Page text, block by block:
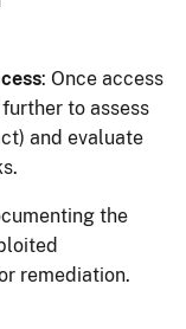
: Once access
to assess
and evaluate
the
remediation.